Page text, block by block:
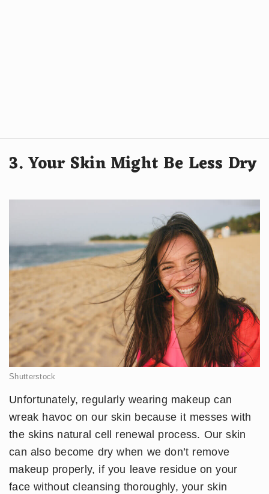
3. Your Skin Might Be Less Dry
Shutterstock
Unfortunately, regularly wearing makeup can
wreak havoc on our skin because it messes with
the skins natural cell renewal process. Our skin
can also become dry when we don’t remove
makeup properly, if you leave residue on your
face without cleansing thoroughly, your skin